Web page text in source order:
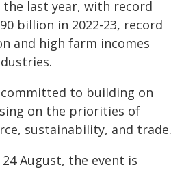
last year, with record
billion in 2022-23, record
and high farm incomes
to building on
on the priorities of
sustainability, and trade.
August, the event is